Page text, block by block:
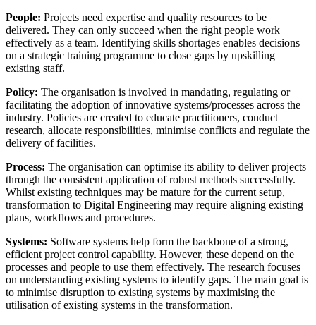
People: Projects need expertise and quality resources to be
delivered. They can only succeed when the right people work
effectively as a team. Identifying skills shortages enables decisions
on a strategic training programme to close gaps by upskilling
existing staff.
Policy: The organisation is involved in mandating, regulating or
facilitating the adoption of innovative systems/processes across the
industry. Policies are created to educate practitioners, conduct
research, allocate responsibilities, minimise conflicts and regulate the
delivery of facilities.
Process: The organisation can optimise its ability to deliver projects
through the consistent application of robust methods successfully.
Whilst existing techniques may be mature for the current setup,
transformation to Digital Engineering may require aligning existing
plans, workflows and procedures.
Systems: Software systems help form the backbone of a strong,
efficient project control capability. However, these depend on the
processes and people to use them effectively. The research focuses
on understanding existing systems to identify gaps. The main goal is
to minimise disruption to existing systems by maximising the
utilisation of existing systems in the transformation.